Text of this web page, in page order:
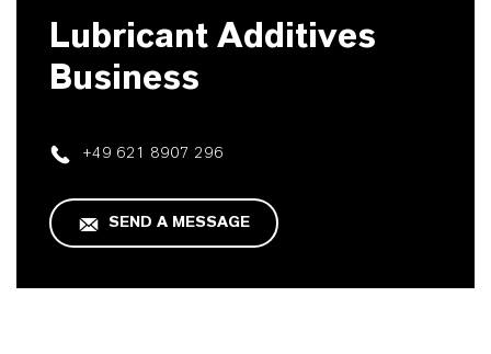
Lubricant Additives
Business
+49 621 8907 296
SEND A MESSAGE